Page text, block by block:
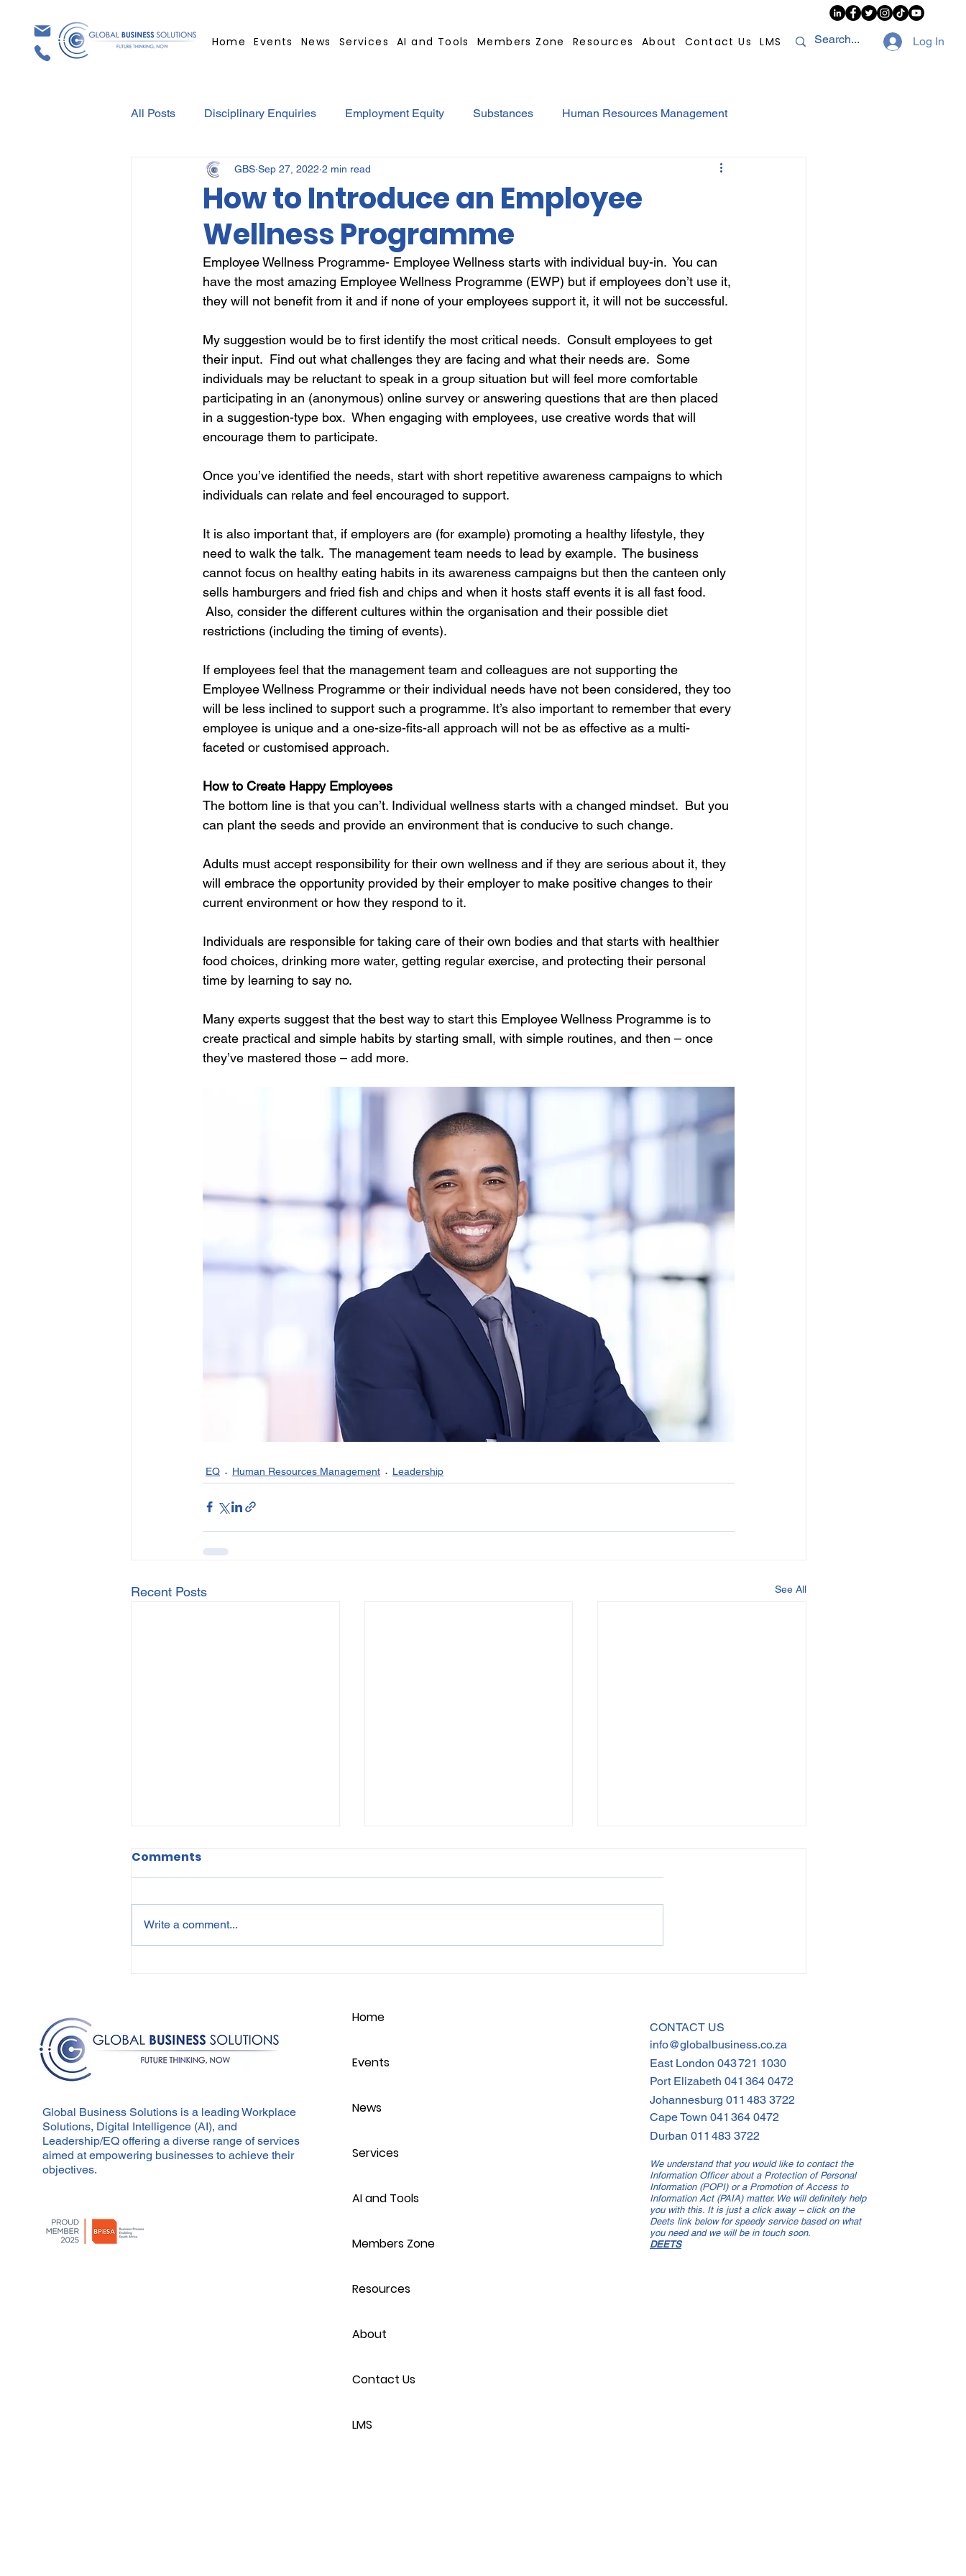
Home Events News Services AI and Tools Members Zone Resources About Contact Us LMS Log In
All Posts Disciplinary Enquiries Employment Equity Substances Human Resources Management
Contracts Employment Contract AI
Covid-19 Medical Certificated Medical Certificates Leave
Elections Press Release Retrenchment Substances Cannabis Legal Compliance
Harassment Insubordination Incapacity
How to Introduce an Employee
Wellness Programme
GBS Sep 27, 2022 2 min read
Employee Wellness Programme- Employee Wellness starts with individual buy-in.  You can
have the most amazing Employee Wellness Programme (EWP) but if employees don’t use it,
they will not benefit from it and if none of your employees support it, it will not be successful.
My suggestion would be to first identify the most critical needs.  Consult employees to get
their input.  Find out what challenges they are facing and what their needs are.  Some
individuals may be reluctant to speak in a group situation but will feel more comfortable
participating in an (anonymous) online survey or answering questions that are then placed
in a suggestion-type box.  When engaging with employees, use creative words that will
encourage them to participate.
Once you’ve identified the needs, start with short repetitive awareness campaigns to which
individuals can relate and feel encouraged to support.
It is also important that, if employers are (for example) promoting a healthy lifestyle, they
need to walk the talk.  The management team needs to lead by example.  The business
cannot focus on healthy eating habits in its awareness campaigns but then the canteen only
sells hamburgers and fried fish and chips and when it hosts staff events it is all fast food.
Also, consider the different cultures within the organisation and their possible diet
restrictions (including the timing of events).
If employees feel that the management team and colleagues are not supporting the
Employee Wellness Programme or their individual needs have not been considered, they too
will be less inclined to support such a programme. It’s also important to remember that every
employee is unique and a one-size-fits-all approach will not be as effective as a multi-
faceted or customised approach.
How to Create Happy Employees
The bottom line is that you can’t. Individual wellness starts with a changed mindset.  But you
can plant the seeds and provide an environment that is conducive to such change.
Adults must accept responsibility for their own wellness and if they are serious about it, they
will embrace the opportunity provided by their employer to make positive changes to their
current environment or how they respond to it.
Individuals are responsible for taking care of their own bodies and that starts with healthier
food choices, drinking more water, getting regular exercise, and protecting their personal
time by learning to say no.
Many experts suggest that the best way to start this Employee Wellness Programme is to
create practical and simple habits by starting small, with simple routines, and then – once
they’ve mastered those – add more.
EQ Human Resources Management Leadership
Recent Posts See All
Comments
Write a comment...
Global Business Solutions is a leading Workplace
Solutions, Digital Intelligence (AI), and
Leadership/EQ offering a diverse range of services
aimed at empowering businesses to achieve their
objectives.
Home
Events
News
Services
AI and Tools
Members Zone
Resources
About
Contact Us
LMS
CONTACT US
info@globalbusiness.co.za
East London 043 721 1030
Port Elizabeth 041 364 0472
Johannesburg 011 483 3722
Cape Town 041 364 0472
Durban 011 483 3722
We understand that you would like to contact the
Information Officer about a Protection of Personal
Information (POPI) or a Promotion of Access to
Information Act (PAIA) matter. We will definitely help
you with this. It is just a click away – click on the
Deets link below for speedy service based on what
you need and we will be in touch soon.
DEETS